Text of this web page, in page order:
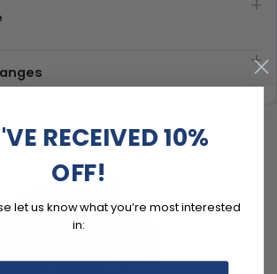
RECEIVED 10%
OFF!
let us know what you’re most interested
in: